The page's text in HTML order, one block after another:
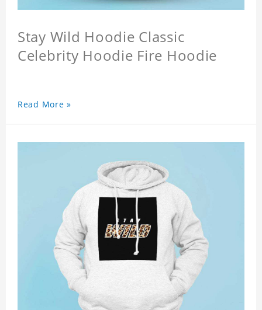
Stay Wild Hoodie Classic
Celebrity Hoodie Fire Hoodie
Read More »